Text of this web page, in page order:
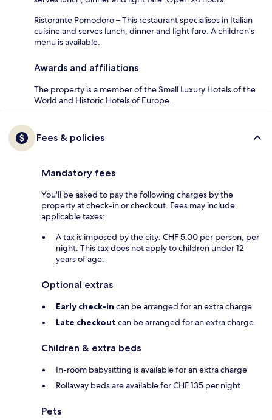
Ristorante Pomodoro – This restaurant specialises in Italian
cuisine and serves lunch, dinner and light fare. A children's
menu is available.
Awards and affiliations
The property is a member of the Small Luxury Hotels of the
World and Historic Hotels of Europe.
Fees & policies
Mandatory fees
You'll be asked to pay the following charges by the
property at check-in or checkout. Fees may include
applicable taxes:
A tax is imposed by the city: CHF 5.00 per person, per
night. This tax does not apply to children under 12
years of age.
Optional extras
Early check-in can be arranged for an extra charge
Late checkout can be arranged for an extra charge
Children & extra beds
In-room babysitting is available for an extra charge
Rollaway beds are available for CHF 135 per night
Pets